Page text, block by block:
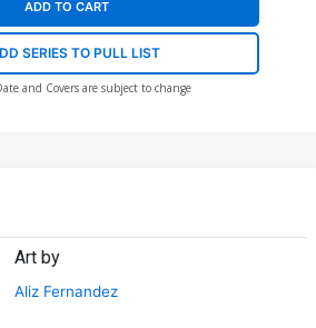
ADD TO CART
SERIES TO PULL LIST
and Covers are subject to change
Art by
Aliz Fernandez